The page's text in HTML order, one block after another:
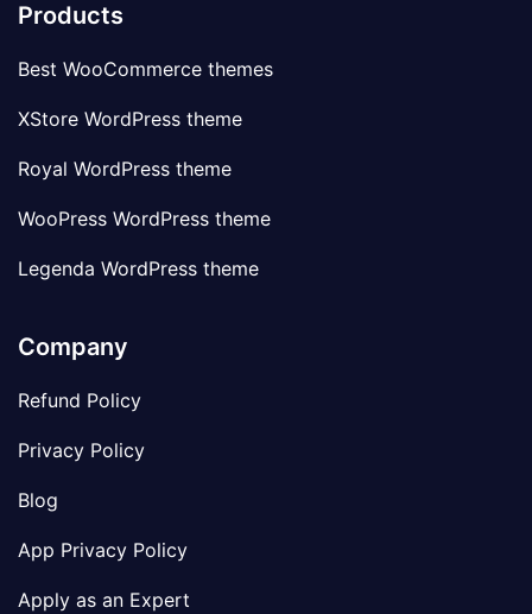
Products
Best WooCommerce themes
XStore WordPress theme
Royal WordPress theme
WooPress WordPress theme
Legenda WordPress theme
Company
Refund Policy
Privacy Policy
Blog
App Privacy Policy
Apply as an Expert